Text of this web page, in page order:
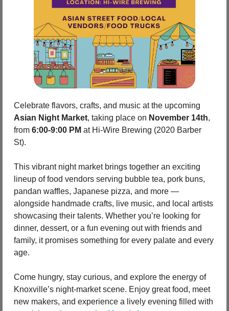
Asian Night Market, taking place on November 14th,
from 6:00-9:00 PM at Hi‑Wire Brewing (2020 Barber
St).
This vibrant night market brings together an exciting
lineup of food vendors serving bubble tea, pork buns,
pandan waffles, Japanese pizza, and more —
alongside handmade crafts, live music, and local artists
showcasing their talents. Whether you’re looking for
dinner, dessert, or a fun evening out with friends and
family, it promises something for every palate and every
age.
Come hungry, stay curious, and explore the energy of
Knoxville’s night-market scene. Enjoy great food, meet
new makers, and experience a lively evening filled with